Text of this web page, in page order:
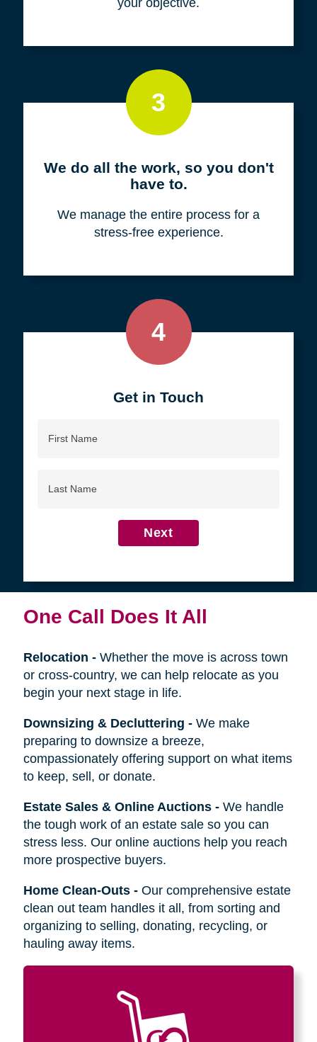
3
We do all the work, so you don't
have to.
We manage the entire process for a
stress-free experience.
4
Get in Touch
Name
Name
Next
One Call Does It All
Relocation - Whether the move is across town
or cross-country, we can help relocate as you
begin your next stage in life.
Downsizing & Decluttering - We make
preparing to downsize a breeze,
compassionately offering support on what items
to keep, sell, or donate.
Estate Sales & Online Auctions- We handle
the tough work of an estate sale so you can
stress less. Our online auctions help you reach
more prospective buyers.
Home Clean-Outs- Our comprehensive estate
clean out team handles it all, from sorting and
organizing to selling, donating, recycling, or
hauling away items.